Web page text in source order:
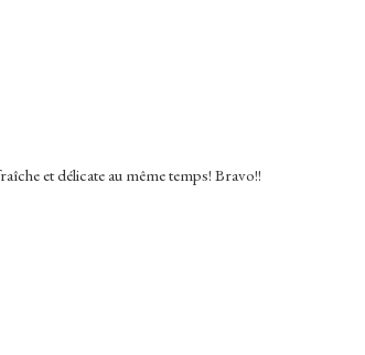
et délicate au même temps! Bravo!!